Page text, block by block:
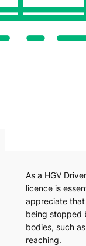
As a HGV
licence is
appreciate
being stopped
bodies, such
reaching.